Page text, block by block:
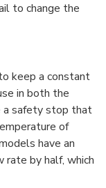
to change the
keep a constant
in both the
a safety stop that
of
have an
by half, which